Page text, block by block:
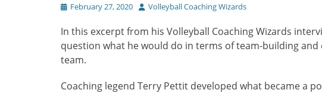
Posted
February 27, 2020 Author
Volleyball Coaching Wizards
In this excerpt from his Volleyball Coaching Wizards
question what he would do in terms of team-building
team.
Coaching legend Terry Pettit developed what became a